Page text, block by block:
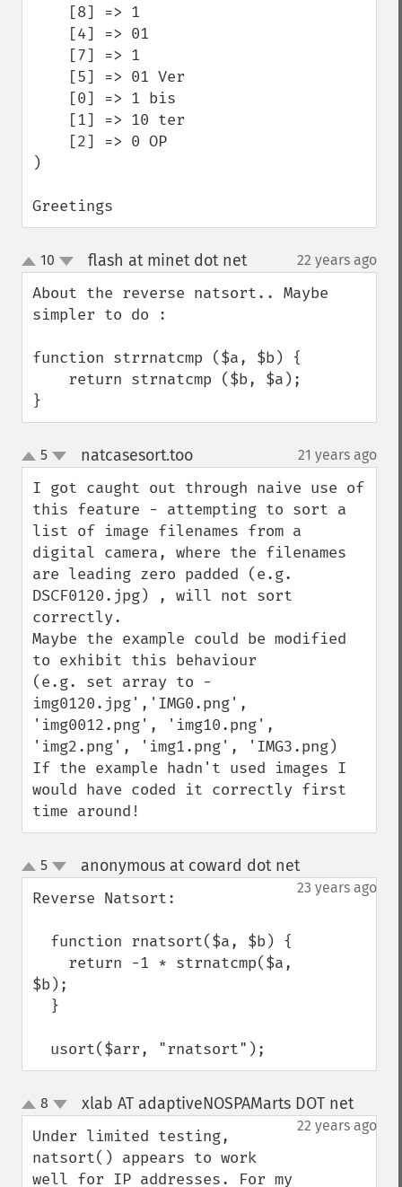
)
Greetings
up
down
10 flash at minet dot net¶ 22 years ago
About the reverse natsort.. Maybe
simpler to do :
function strrnatcmp ($a, $b) {
}
up
down
5 natcasesort.too¶ 21 years ago
I got caught out through naive use of
this feature - attempting to sort a
list of image filenames from a
digital camera, where the filenames
are leading zero padded (e.g.
DSCF0120.jpg) , will not sort
correctly.
Maybe the example could be modified
to exhibit this behaviour
(e.g. set array to -
img0120.jpg','IMG0.png',
'img0012.png', 'img10.png',
'img2.png', 'img1.png', 'IMG3.png)
If the example hadn't used images I
would have coded it correctly first
time around!
up
down
5 anonymous at coward dot net¶
23 years ago
Reverse Natsort:
$b);
  usort($arr, "rnatsort");
up
down
8 xlab AT adaptiveNOSPAMarts DOT net¶
22 years ago
Under limited testing,
natsort() appears to work
well for IP addresses. For my